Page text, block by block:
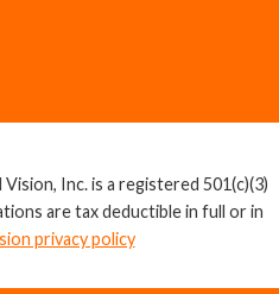
Inc. is a registered 501(c)(3)
are tax deductible in full or in
privacy policy